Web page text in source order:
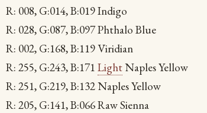
R: 008, G:014, B:019 Indigo
R: 028, G:087, B:097 Phthalo Blue
R: 002, G:168, B:119 Viridian
R: 255, G:243, B:171 LightNaples Yellow
R: 251, G:219, B:132 Naples Yellow
R: 205, G:141, B:066 Raw Sienna